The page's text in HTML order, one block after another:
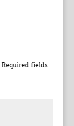
Required fields